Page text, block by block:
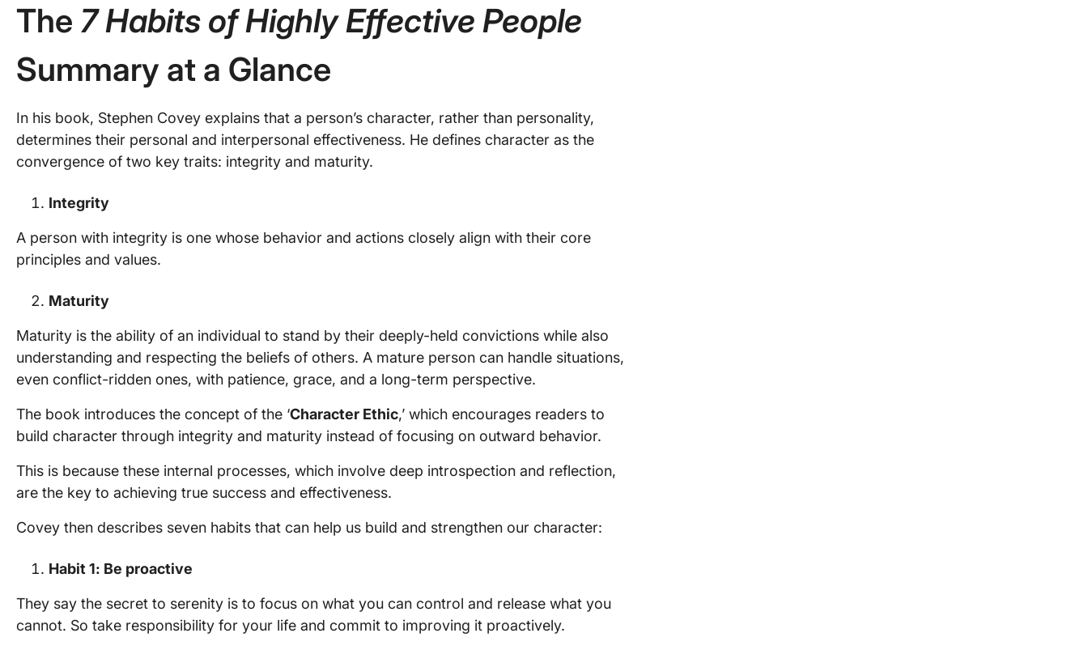
The 7 Habits of Highly Effective People
Summary at a Glance
In his book, Stephen Covey explains that a person’s character, rather than personality,
determines their personal and interpersonal effectiveness. He defines character as the
convergence of two key traits: integrity and maturity.
Integrity
A person with integrity is one whose behavior and actions closely align with their core
principles and values.
Maturity
Maturity is the ability of an individual to stand by their deeply-held convictions while also
understanding and respecting the beliefs of others. A mature person can handle situations,
even conflict-ridden ones, with patience, grace, and a long-term perspective.
The book introduces the concept of the ‘Character Ethic,’ which encourages readers to
build character through integrity and maturity instead of focusing on outward behavior.
This is because these internal processes, which involve deep introspection and reflection,
are the key to achieving true success and effectiveness.
Covey then describes seven habits that can help us build and strengthen our character:
Habit 1: Be proactive
They say the secret to serenity is to focus on what you can control and release what you
cannot. So take responsibility for your life and commit to improving it proactively.